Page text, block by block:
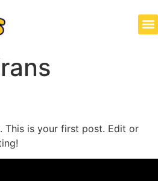
This is your first post. Edit or